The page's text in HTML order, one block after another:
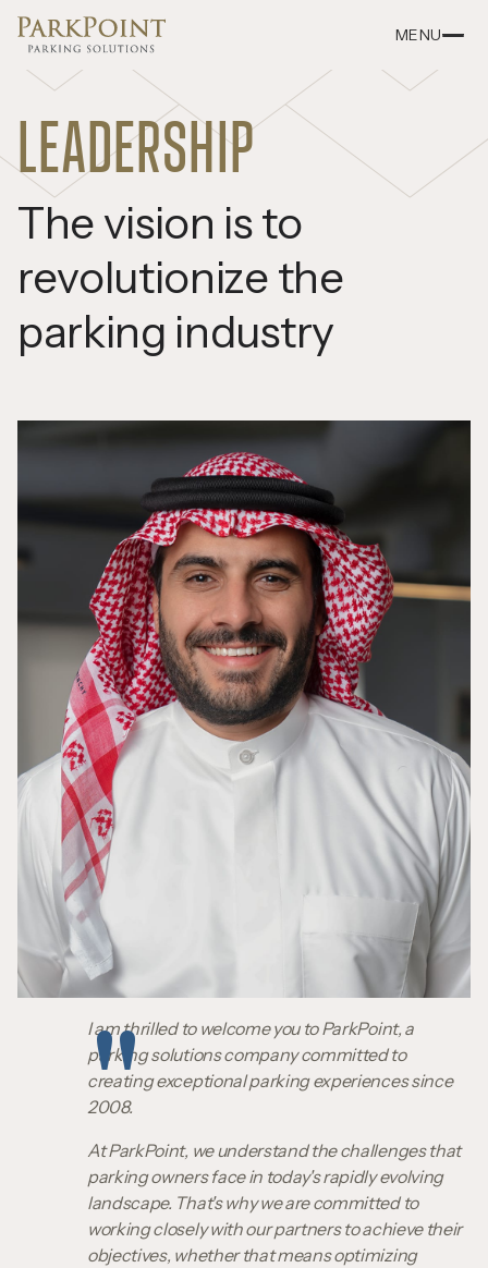
MENU
LEADERSHIP
The vision is to
revolutionize the
parking industry
I am thrilled to welcome you to ParkPoint, a
parking solutions company committed to
creating exceptional parking experiences since
2008.
At ParkPoint, we understand the challenges that
parking owners face in today's rapidly evolving
landscape. That's why we are committed to
working closely with our partners to achieve their
objectives, whether that means optimizing